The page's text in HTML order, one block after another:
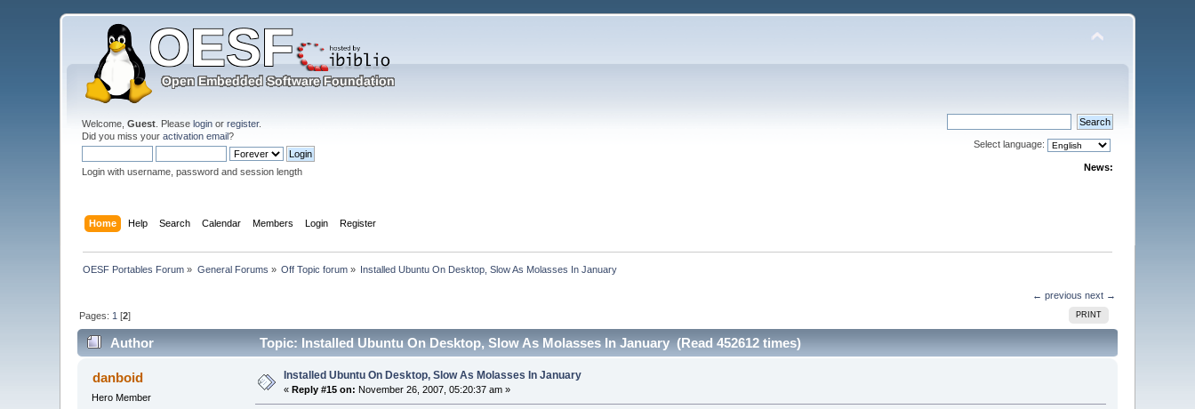
Welcome,Guest . Pleaselogin orregister.
Did you miss youractivation email?
Login with username, password and session length
Select language:
News:
Home Help Search Calendar Members Login Register
OESF Portables Forum » General Forums » Off Topic forum » Installed Ubuntu On Desktop, Slow As Molasses In January
← previous next →
PRINT
Pages: 1 [2]
Author Topic: Installed Ubuntu On Desktop, Slow As Molasses In January (Read 452612 times)
danboid
Hero Member
Installed Ubuntu On Desktop, Slow As Molasses In January
« Reply #15 on: November 26, 2007, 05:20:37 am »